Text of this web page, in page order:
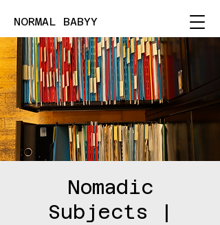
NORMAL BABYY
Nomadic
Subjects |